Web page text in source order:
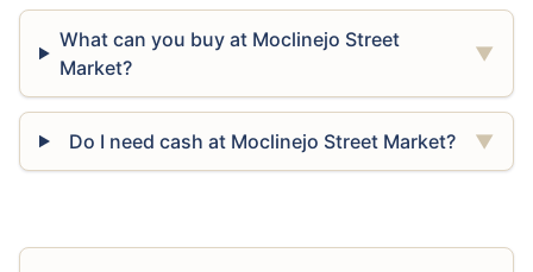
What can you buy at Moclinejo Street
Market?
▼
Do I need cash at Moclinejo Street Market? ▼